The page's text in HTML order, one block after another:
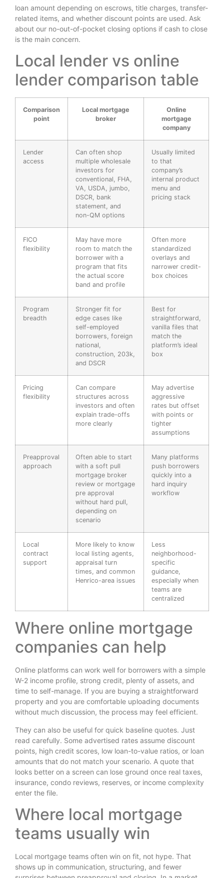
loan amount depending on escrows, title charges, transfer-
related items, and whether discount points are used. Ask
about our no-out-of-pocket closing options if cash to close
is the main concern.
Local lender vs online
lender comparison table
Comparison
point
Local mortgage
broker
Online
mortgage
company
Lender
access
Can often shop
multiple wholesale
investors for
conventional, FHA,
VA, USDA, jumbo,
DSCR, bank
statement, and
non-QM options
Usually limited
to that
company’s
internal product
menu and
pricing stack
FICO
flexibility
May have more
room to match the
borrower with a
program that fits
the actual score
band and profile
Often more
standardized
overlays and
narrower credit-
box choices
Program
breadth
Stronger fit for
edge cases like
self-employed
borrowers, foreign
national,
construction, 203k,
and DSCR
Best for
straightforward,
vanilla files that
match the
platform’s ideal
box
Pricing
flexibility
Can compare
structures across
investors and often
explain trade-offs
more clearly
May advertise
aggressive
rates but offset
with points or
tighter
assumptions
Preapproval
approach
Often able to start
with a soft pull
mortgage broker
review or mortgage
pre approval
without hard pull,
depending on
scenario
Many platforms
push borrowers
quickly into a
hard inquiry
workflow
Local
contract
support
More likely to know
local listing agents,
appraisal turn
times, and common
Henrico-area issues
Less
neighborhood-
specific
guidance,
especially when
teams are
centralized
Where online mortgage
companies can help
Online platforms can work well for borrowers with a simple
W-2 income profile, strong credit, plenty of assets, and
time to self-manage. If you are buying a straightforward
property and you are comfortable uploading documents
without much discussion, the process may feel efficient.
They can also be useful for quick baseline quotes. Just
read carefully. Some advertised rates assume discount
points, high credit scores, low loan-to-value ratios, or loan
amounts that do not match your scenario. A quote that
looks better on a screen can lose ground once real taxes,
insurance, condo reviews, reserves, or income complexity
enter the file.
Where local mortgage
teams usually win
Local mortgage teams often win on fit, not hype. That
shows up in communication, structuring, and fewer